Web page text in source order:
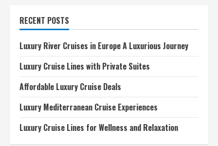
Uncharted
Adventures
RECENT POSTS
Luxury River Cruises in Europe A Luxurious Journey
Luxury Cruise Lines with Private Suites
Affordable Luxury Cruise Deals
Luxury Mediterranean Cruise Experiences
Luxury Cruise Lines for Wellness and Relaxation